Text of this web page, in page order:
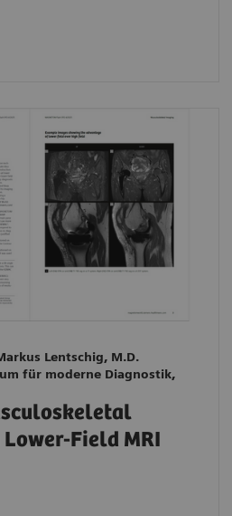
Lentschig, M.D.
für moderne Diagnostik,
Field MRI